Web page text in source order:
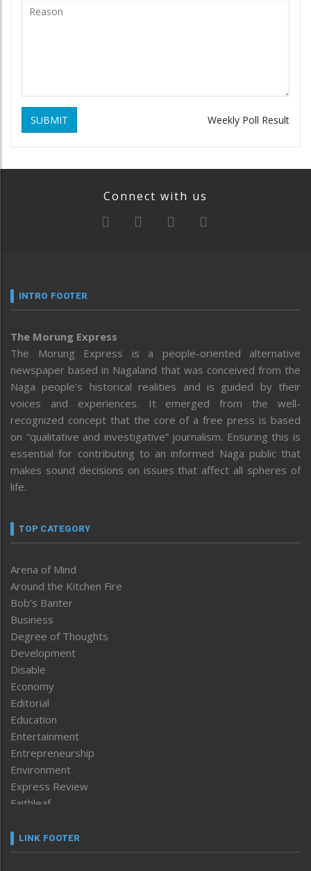
SUBMIT Weekly Poll Result
Connect with us
INTRO FOOTER
The Morung Express
The Morung Express is a people-oriented alternative
newspaper based in Nagaland that was conceived from the
Naga people’s historical realities and is guided by their
voices and experiences. It emerged from the well-
recognized concept that the core of a free press is based
on “qualitative and investigative” journalism. Ensuring this is
essential for contributing to an informed Naga public that
makes sound decisions on issues that affect all spheres of
life.
TOP CATEGORY
Arena of Mind
Around the Kitchen Fire
Bob’s Banter
Business
Degree of Thoughts
Development
Disable
Economy
Editorial
Education
Entertainment
Entrepreneurship
Environment
Express Review
Faithleaf
Frontpage
LINK FOOTER